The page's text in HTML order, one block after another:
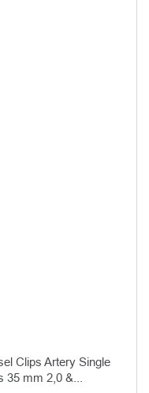
Clips Artery Single
mm 2,0 &...